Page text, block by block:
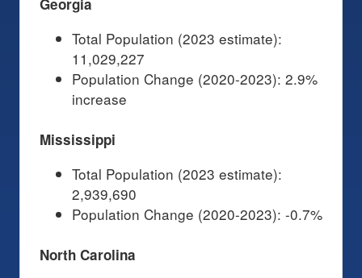
Total Population (2023 estimate):
11,029,227
Population Change (2020-2023): 2.9%
increase
Mississippi
Total Population (2023 estimate):
2,939,690
Population Change (2020-2023): -0.7%
North Carolina